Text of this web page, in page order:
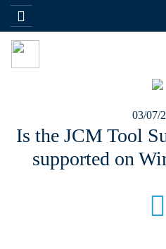
03/07/
Is the JCM Tool
supported on